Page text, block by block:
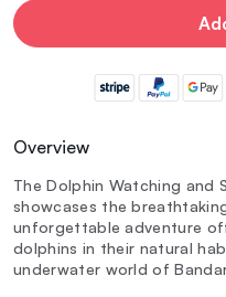
Overview
The Dolphin Watching and
showcases the
unforgettable adventure
dolphins in their natural
underwater world of